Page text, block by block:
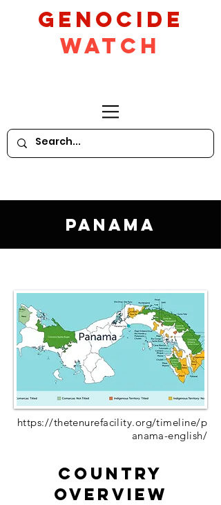
GeNocide
Watch
Panama
https://thetenurefacility.org/timeline/p
anama-english/
Country
Overview